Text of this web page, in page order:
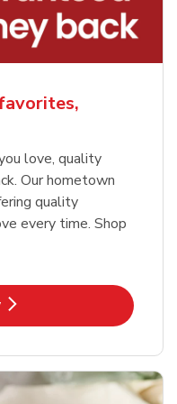
love, quality
Our hometown
quality
every time. Shop
in New Tab